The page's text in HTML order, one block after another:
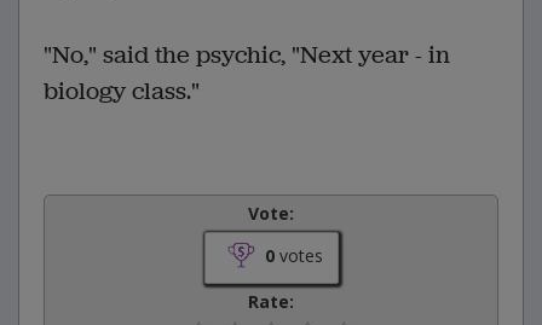
"No," said the psychic, "Next year - in
biology class."
Vote:
0votes
Rate: